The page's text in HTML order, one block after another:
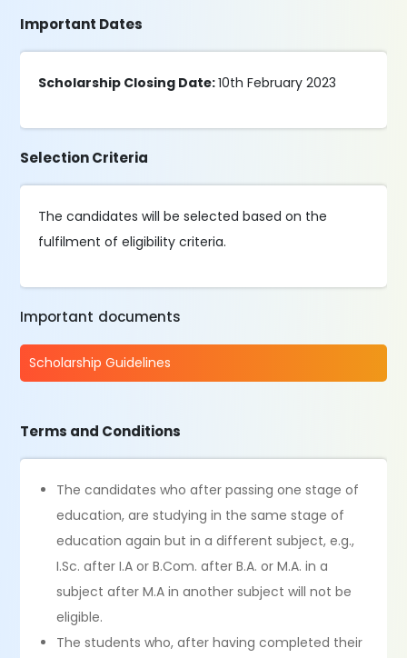
Important Dates
Scholarship Closing Date:10th February 2023
Selection Criteria
The candidates will be selected based on the
fulfilment of eligibility criteria.
Important documents
Scholarship Guidelines
Terms and Conditions
The candidates who after passing one stage of
education, are studying in the same stage of
education again but in a different subject, e.g.,
I.Sc. after I.A or B.Com. after B.A. or M.A. in a
subject after M.A in another subject will not be
eligible.
The students who, after having completed their